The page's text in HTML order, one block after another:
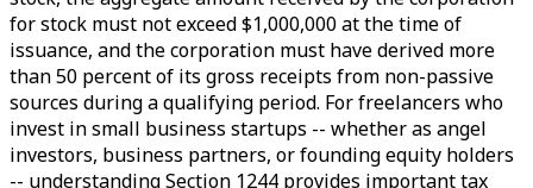
for stock must not exceed $1,000,000 at the time of
issuance, and the corporation must have derived more
than 50 percent of its gross receipts from non-passive
sources during a qualifying period. For freelancers who
invest in small business startups -- whether as angel
investors, business partners, or founding equity holders
-- understanding Section 1244 provides important tax